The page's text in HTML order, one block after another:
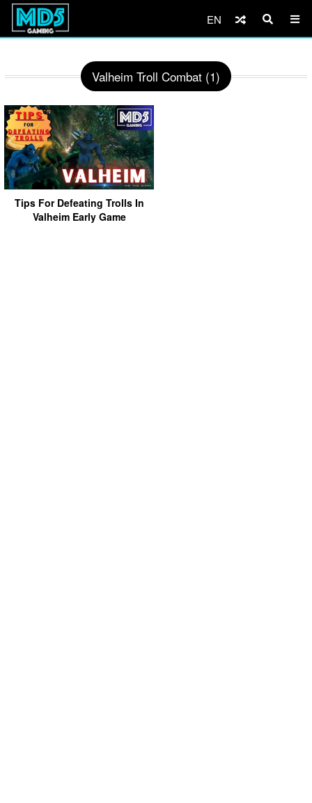
EN
Valheim Troll Combat (1)
Tips For Defeating Trolls In
Valheim Early Game